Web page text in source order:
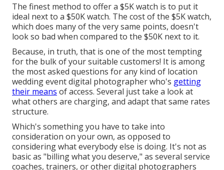
The finest method to offer a $5K watch is to put it
ideal next to a $50K watch. The cost of the $5K watch,
which does many of the very same points, doesn't
look so bad when compared to the $50K next to it.
Because, in truth, that is one of the most tempting
for the bulk of your suitable customers! It is among
the most asked questions for any kind of location
wedding event digital photographer who's getting
their means of access. Several just take a look at
what others are charging, and adapt that same rates
structure.
Which's something you have to take into
consideration on your own, as opposed to
considering what everybody else is doing. It's not as
basic as "billing what you deserve," as several service
coaches, trainers, or other digital photographers